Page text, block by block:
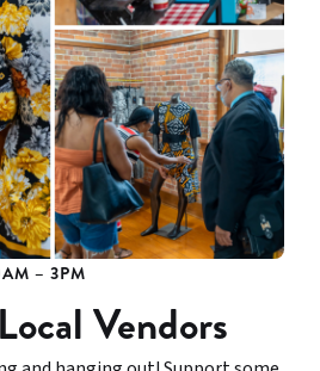
– 3PM
Vendors